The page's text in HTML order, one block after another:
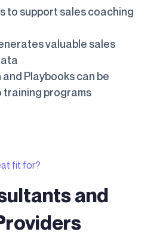
to support sales coaching
valuable sales
Playbooks can be
training programs
fit for?
and